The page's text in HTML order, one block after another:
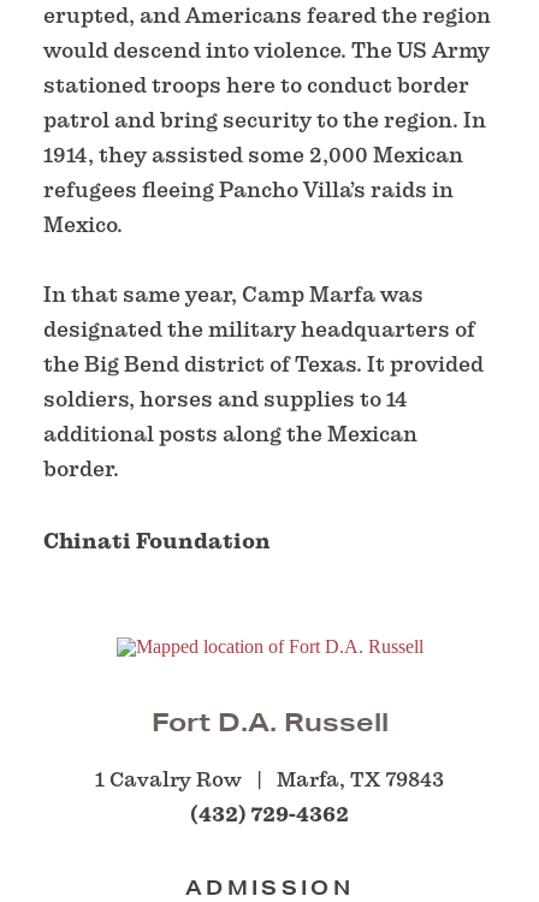
erupted, and Americans feared the region
would descend into violence. The US Army
stationed troops here to conduct border
patrol and bring security to the region. In
1914, they assisted some 2,000 Mexican
refugees fleeing Pancho Villa’s raids in
Mexico.
In that same year, Camp Marfa was
designated the military headquarters of
the Big Bend district of Texas. It provided
soldiers, horses and supplies to 14
additional posts along the Mexican
border.
Chinati Foundation
Fort D.A. Russell
1 Cavalry Row Marfa, TX 79843
(432) 729-4362
ADMISSION